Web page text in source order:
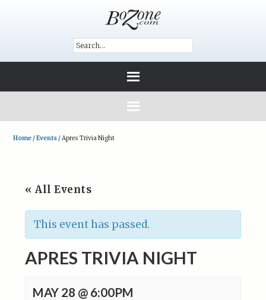
Home /Events /Apres Trivia Night
« All Events
This event has passed.
APRES TRIVIA NIGHT
MAY 28 @ 6:00PM